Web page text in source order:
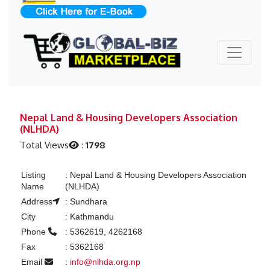
Nepal Land & Housing Developers Association
(NLHDA)
Total Views :1798
Listing
Name
: Nepal Land & Housing Developers Association
(NLHDA)
Address
: Sundhara
City
: Kathmandu
Phone
: 5362619, 4262168
Fax
: 5362168
Email
: info@nlhda.org.np